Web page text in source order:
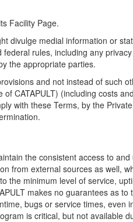
Facility Page.
divulge medial information or
rules, including any
the appropriate parties.
and not instead of such
CATAPULT) (including costs
with these Terms, by the
the consistent access to
from external sources as well,
the minimum level of service,
makes no guarantees as to
bugs or service times, even
is critical, but not available